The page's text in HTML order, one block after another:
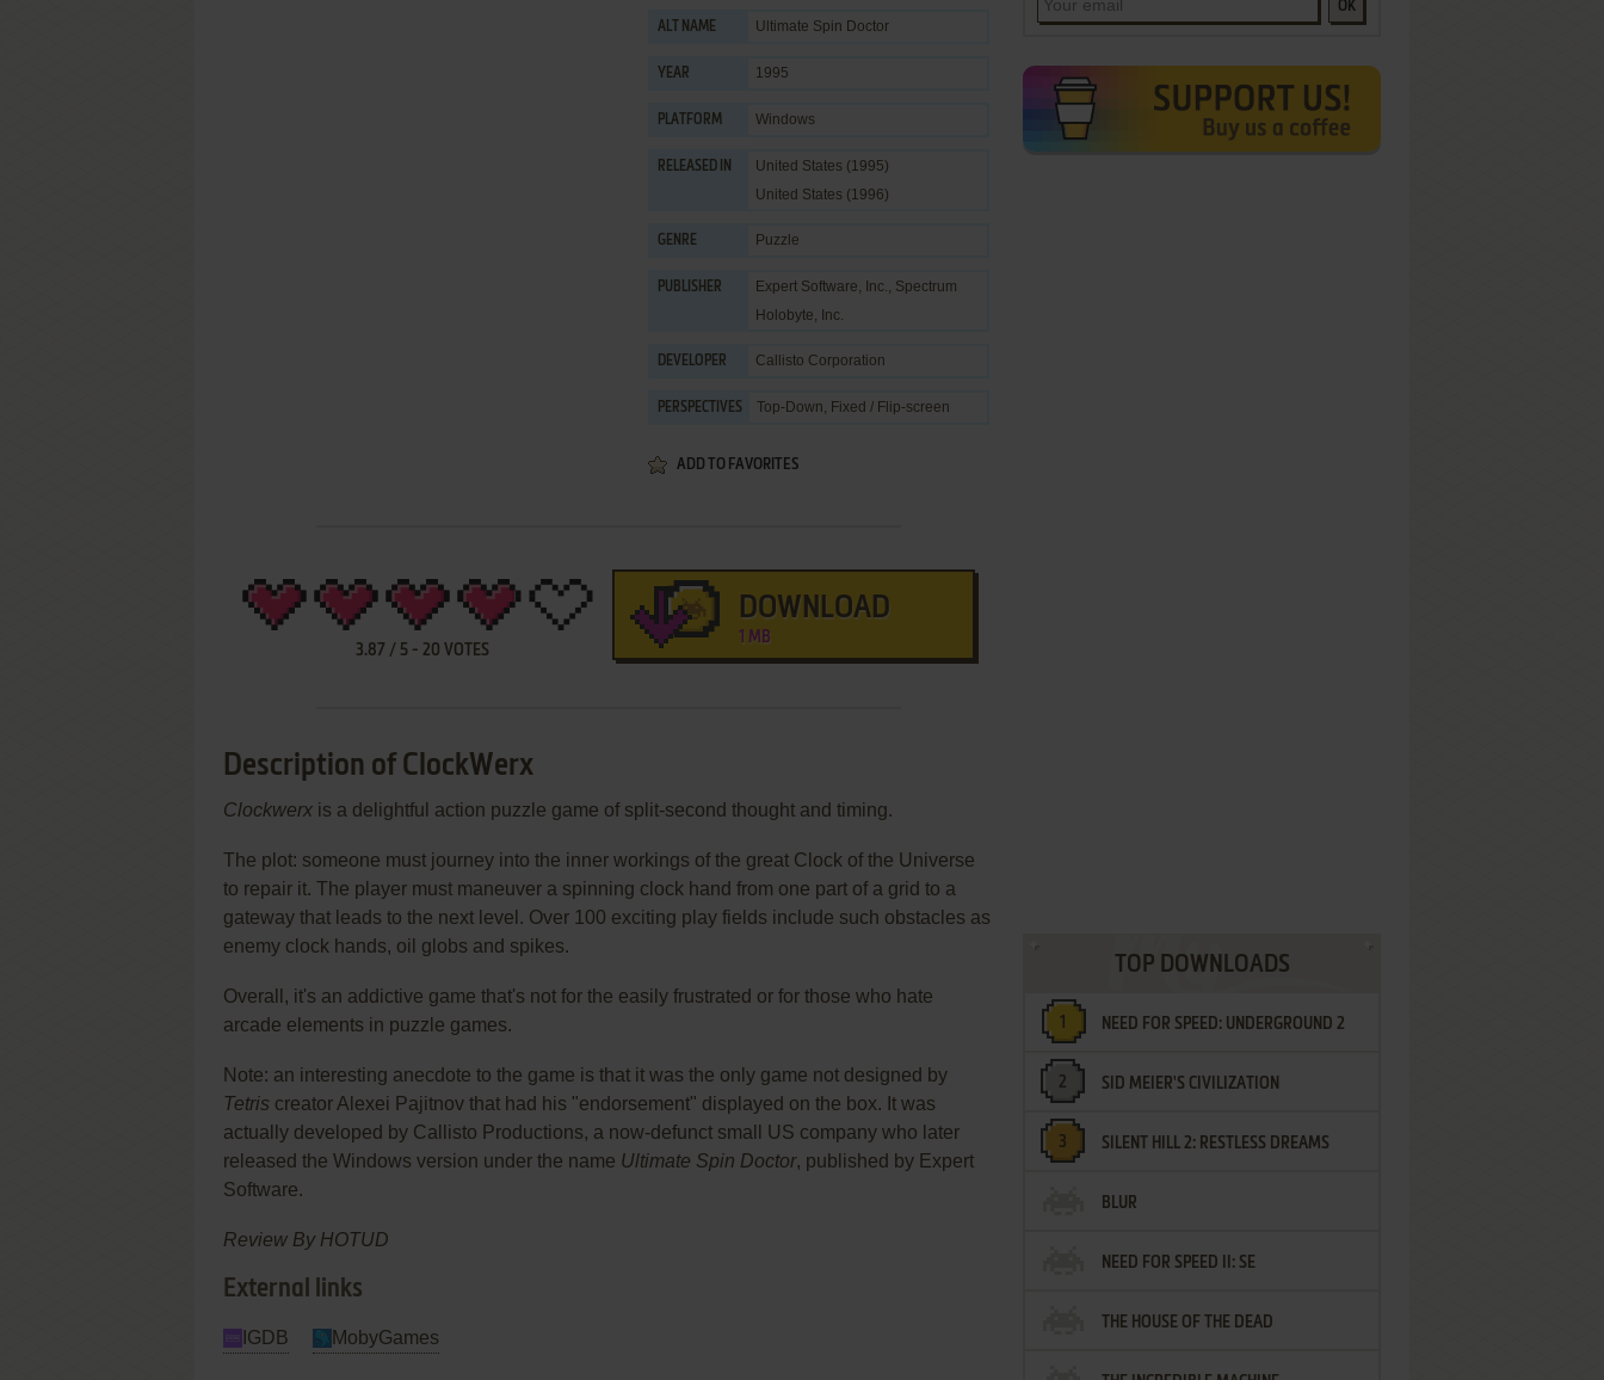
ALT NAME Ultimate Spin Doctor
YEAR 1995
PLATFORM Windows
RELEASED IN
United States (1995)
United States (1996)
GENRE Puzzle
PUBLISHER Expert Software, Inc., Spectrum
Holobyte, Inc.
DEVELOPER Callisto Corporation
PERSPECTIVES Top-Down, Fixed / Flip-screen
ADD TO FAVORITES
3.87 / 5- 20 VOTES
DOWNLOAD
1 MB
Description of ClockWerx
Clockwerx is a delightful action puzzle game of split-second thought and timing.
The plot: someone must journey into the inner workings of the great Clock of the Universe
to repair it. The player must maneuver a spinning clock hand from one part of a grid to a
gateway that leads to the next level. Over 100 exciting play fields include such obstacles as
enemy clock hands, oil globs and spikes.
Overall, it's an addictive game that's not for the easily frustrated or for those who hate
arcade elements in puzzle games.
Note: an interesting anecdote to the game is that it was the only game not designed by
Tetris creator Alexei Pajitnov that had his "endorsement" displayed on the box. It was
actually developed by Callisto Productions, a now-defunct small US company who later
released the Windows version under the name Ultimate Spin Doctor, published by Expert
Software.
Review By HOTUD
External links
IGDB MobyGames
OK
TOP DOWNLOADS
NEED FOR SPEED: UNDERGROUND 2
SID MEIER'S CIVILIZATION
SILENT HILL 2: RESTLESS DREAMS
BLUR
NEED FOR SPEED II: SE
THE HOUSE OF THE DEAD